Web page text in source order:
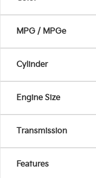
MPG / MPGe
Cylinder
Engine Size
Transmission
Features